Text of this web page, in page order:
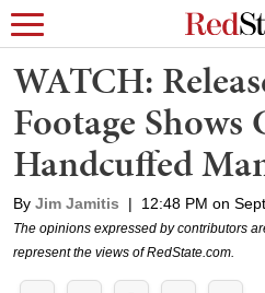
WATCH:
Footage
Handcuffed
By Jim Jamitis | 12:48 PM on
The opinions expressed by contributors
represent the views of RedState.com.